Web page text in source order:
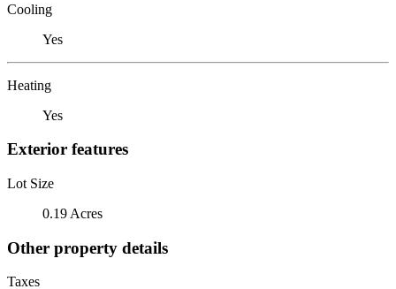
Cooling
Yes
Heating
Yes
Exterior features
Lot Size
0.19 Acres
Other property details
Taxes